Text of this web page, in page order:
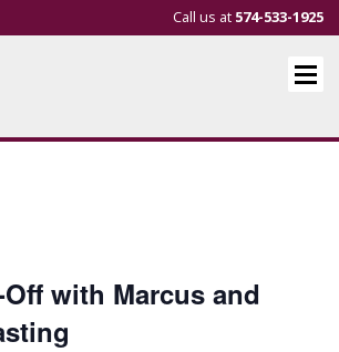
Call us at 574-533-1925
with Marcus and